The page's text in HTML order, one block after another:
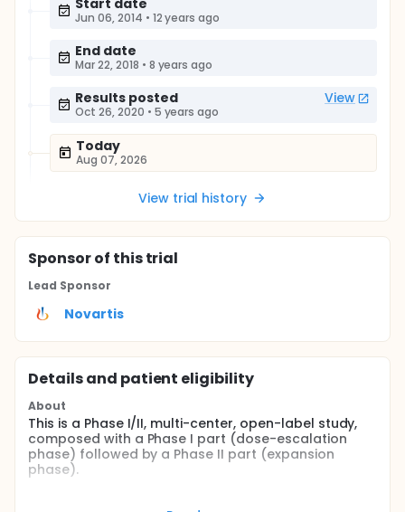
Start date
Jun 06, 2014 • 12 years ago
End date
Mar 22, 2018 • 8 years ago
Results posted View
Oct 26, 2020 • 5 years ago
Today
Aug 07, 2026
View trial history
Sponsorof this trial
Lead Sponsor
Novartis
Details and patient eligibility
About
This is a Phase I/II, multi-center, open-label study,
composed with a Phase I part (dose-escalation
phase) followed by a Phase II part (expansion
phase).